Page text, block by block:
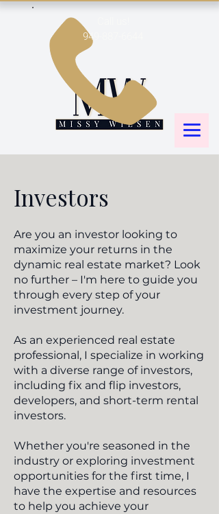
949-887-6644
Investors
Are you an investor looking to
maximize your returns in the
dynamic real estate market? Look
no further – I'm here to guide you
through every step of your
investment journey.
As an experienced real estate
professional, I specialize in working
with a diverse range of investors,
including fix and flip investors,
developers, and short-term rental
investors.
Whether you're seasoned in the
industry or exploring investment
opportunities for the first time, I
have the expertise and resources
to help you achieve your